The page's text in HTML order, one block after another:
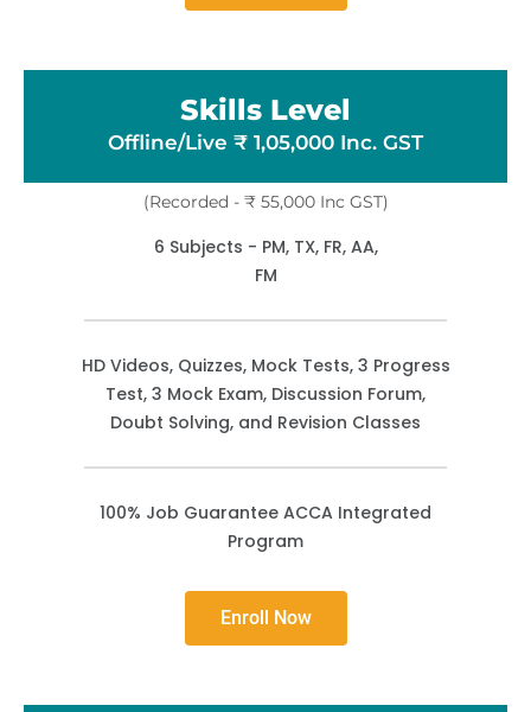
Skills Level
Offline/Live ₹ 1,05,000 Inc. GST
(Recorded - ₹ 55,000 Inc GST)
6 Subjects - PM, TX, FR, AA,
FM
HD Videos, Quizzes, Mock Tests, 3 Progress
Test, 3 Mock Exam, Discussion Forum,
Doubt Solving, and Revision Classes
100% Job Guarantee ACCA Integrated
Program
Enroll Now